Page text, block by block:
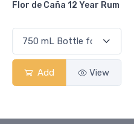
Canadian Club Cherry
Add View